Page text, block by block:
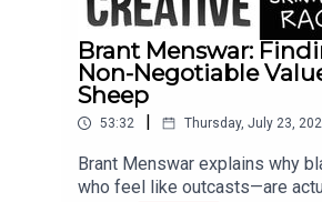
Brant Menswar:
Non-Negotiable
Sheep
53:32 Thursday, July 23,
Brant Menswar explains why
who feel like outcasts—are